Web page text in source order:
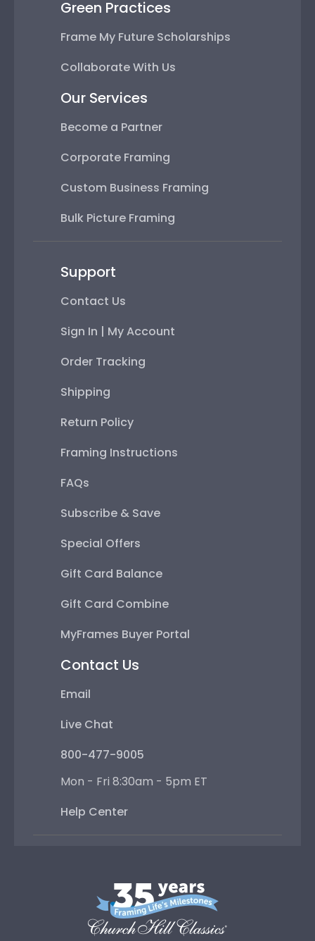
Green Practices
Frame My Future Scholarships
Collaborate With Us
Our Services
Become a Partner
Corporate Framing
Custom Business Framing
Bulk Picture Framing
Support
Contact Us
Sign In | My Account
Order Tracking
Shipping
Return Policy
Framing Instructions
FAQs
Subscribe & Save
Special Offers
Gift Card Balance
Gift Card Combine
MyFrames Buyer Portal
Contact Us
Email
Live Chat
800-477-9005
Mon - Fri 8:30am - 5pm ET
Help Center